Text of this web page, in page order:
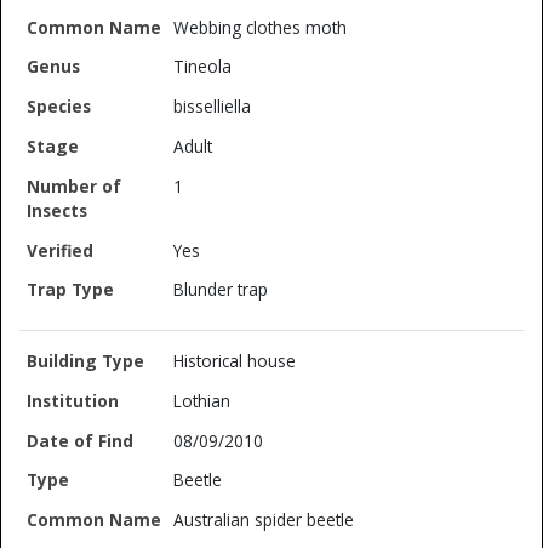
Webbing clothes moth
Tineola
bisselliella
Adult
1
Yes
Blunder trap
Historical house
Lothian
08/09/2010
Beetle
Australian spider beetle